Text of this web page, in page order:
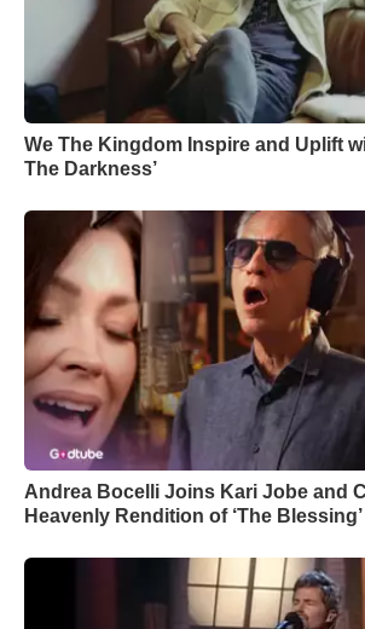
We The Kingdom Inspire and Uplift
The Darkness’
Andrea Bocelli Joins Kari Jobe and
Heavenly Rendition of ‘The Blessing’